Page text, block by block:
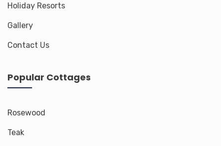
Holiday Resorts
Gallery
Contact Us
Popular Cottages
Rosewood
Teak